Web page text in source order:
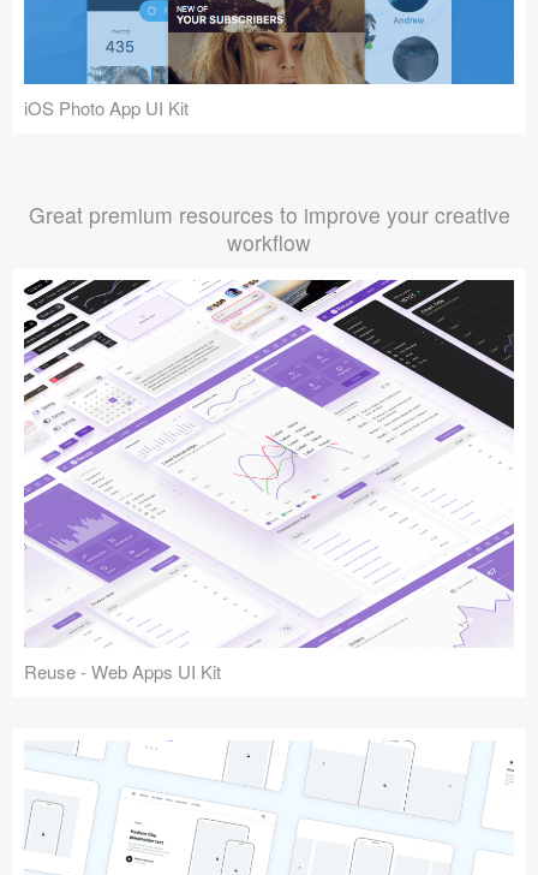
iOS Photo App UI Kit
Great premium resources to improve your creative
workflow
Reuse - Web Apps UI Kit